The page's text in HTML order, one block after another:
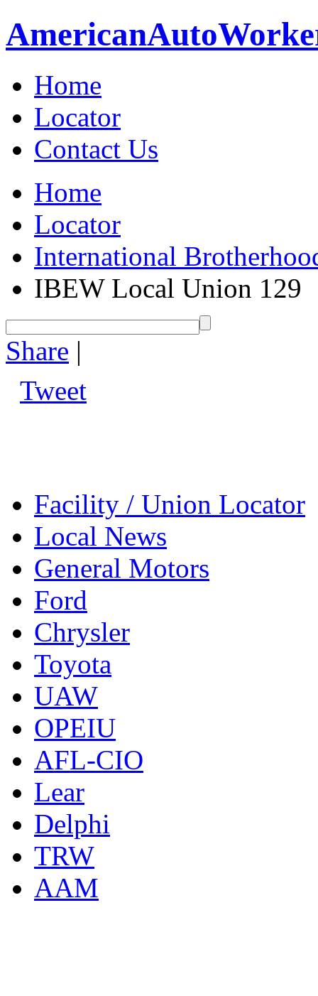
AmericanAuto
Home
Locator
Contact Us
Home
Locator
International
IBEW Local Union 129
Share |
Tweet
Facility / Union Locator
Local News
General Motors
Ford
Chrysler
Toyota
UAW
OPEIU
AFL-CIO
Lear
Delphi
TRW
AAM